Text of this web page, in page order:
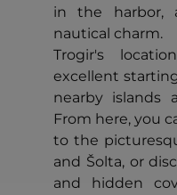
in the harbor,
nautical charm.
Trogir's
excellent
nearby islands
From here, you
to the
and Šolta, or
and hidden